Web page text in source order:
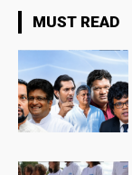
MUST READ